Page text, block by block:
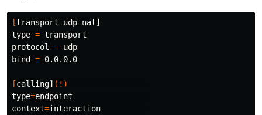
[
type = transport
protocol =
bind
= 0.0.0.0
[calling] (!)
type=
context=interaction